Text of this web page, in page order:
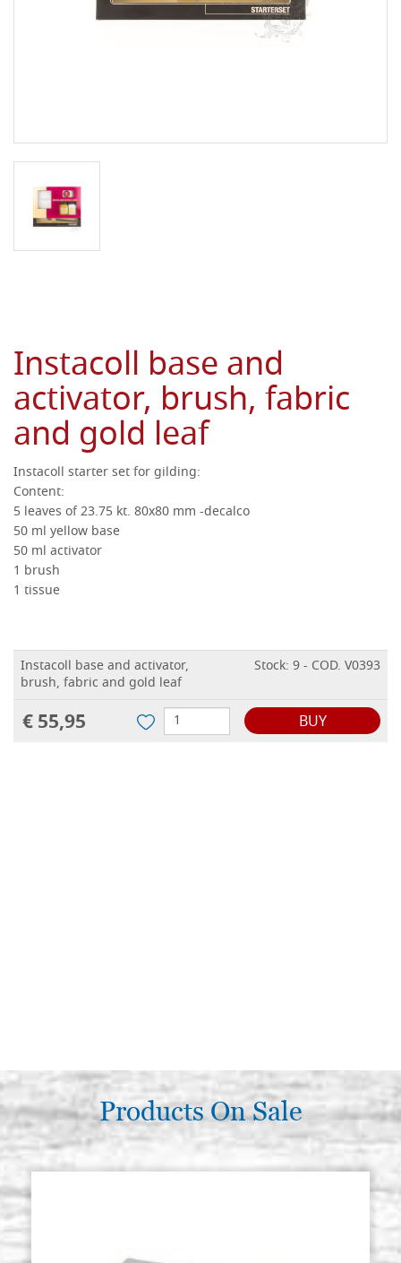
Instacoll base and
activator, brush, fabric
and gold leaf
Instacoll starter set for gilding:
Content:
5 leaves of 23.75 kt. 80x80 mm -decalco
50 ml yellow base
50 ml activator
1 brush
1 tissue
Instacoll base and activator,
brush, fabric and gold leaf
Stock: 9 - COD. V0393
€ 55,95 BUY
Products On Sale